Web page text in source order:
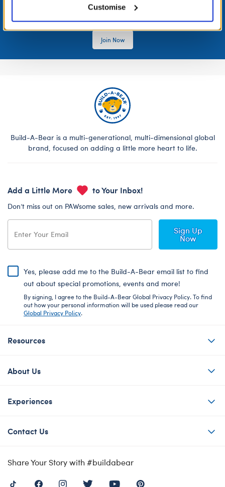
Customise
Join the Bonus Club or log in now to earn points, redeem
Join Now
Build-A-Bear is a multi-generational, multi-dimensional global
brand, focused on adding a little more heart to life.
Add a Little More to Your Inbox!
Don’t miss out on PAWsome sales, new arrivals and more.
Sign Up
Now
Yes, please add me to the Build-A-Bear email list to find
out about special promotions, events and more!
By signing, I agree to the Build-A-Bear Global Privacy Policy. To find
out how your personal information will be used please read our
Global Privacy Policy.
Resources
About Us
Experiences
Contact Us
Share Your Story with #buildabear